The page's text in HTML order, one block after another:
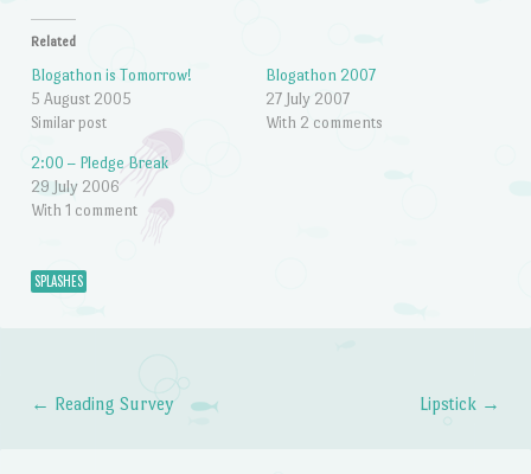
Related
Blogathon is Tomorrow!
5 August 2005
Similar post
Blogathon 2007
27 July 2007
With 2 comments
2:00 – Pledge Break
29 July 2006
With 1 comment
SPLASHES
Post navigation
← Reading Survey Lipstick →